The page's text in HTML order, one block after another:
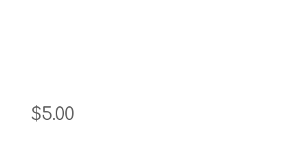
$5.00